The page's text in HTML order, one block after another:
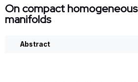
On compact
manifolds
Abstract